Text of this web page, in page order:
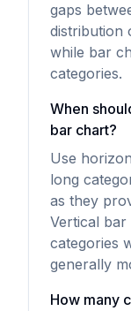
gaps
distribution
while bar
categories.
When
bar chart?
Use
long
as they
Vertical
categories
generally
How many